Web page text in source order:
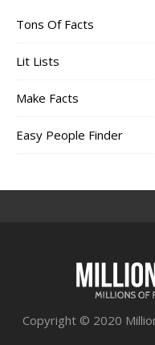
Tons Of Facts
Lit Lists
Make Facts
Easy People Finder
Copyright © 2020